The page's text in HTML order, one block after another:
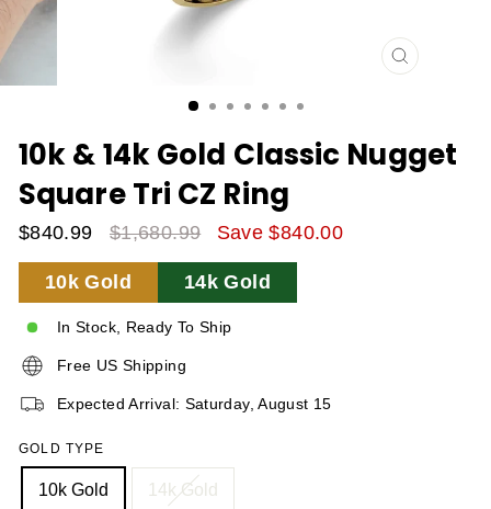
CLOSE
10k & 14k Gold Classic Nugget
Square Tri CZ Ring
Sale
Price
$840.99
Regular
Price
$1,680.99 Save $840.00
10k Gold 14k Gold
In Stock, Ready To Ship
Free US Shipping
Expected Arrival: Saturday, August 15
GOLD TYPE
10k Gold 14k Gold